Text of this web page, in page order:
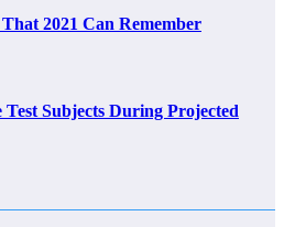
2021 Can Remember
Subjects During Projected